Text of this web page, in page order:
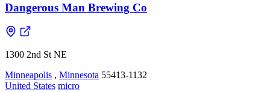
Dangerous Man Brewing Co
1300 2nd St NE
Minneapolis , Minnesota 55413-1132
United States micro